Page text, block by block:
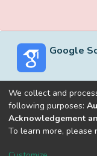
Google
Built withDSpace-
Cookie
We collect and
following purposes:
Acknowledgement
To learn more, please